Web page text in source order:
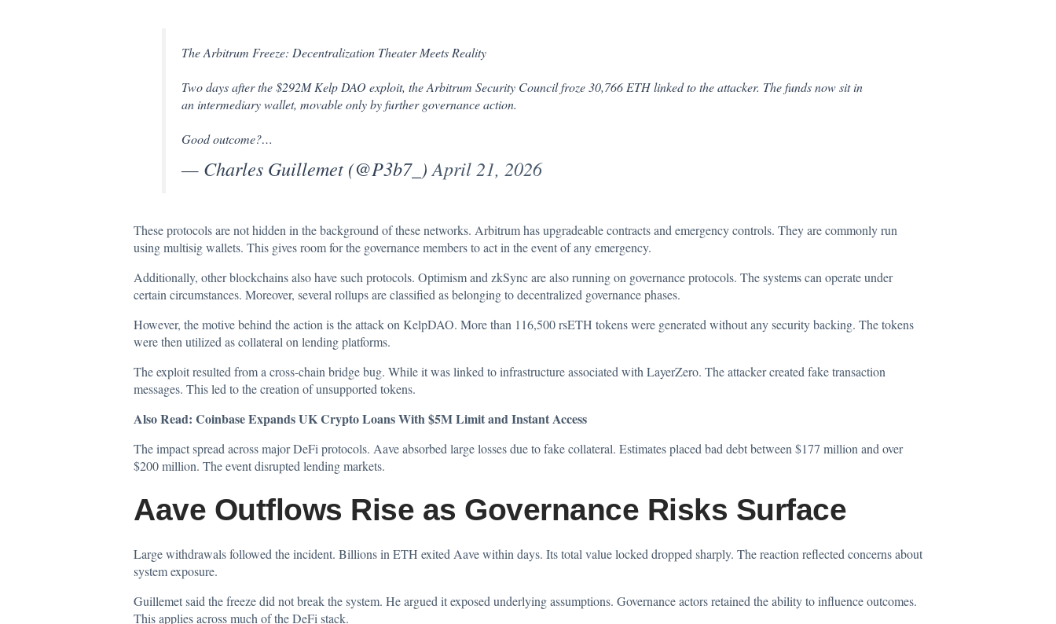
The Arbitrum Freeze: Decentralization Theater Meets Reality
Two days after the $292M Kelp DAO exploit, the Arbitrum Security Council froze 30,766 ETH linked to the attacker. The funds now sit in
an intermediary wallet, movable only by further governance action.
Good outcome?…
— Charles Guillemet (@P3b7_)April 21, 2026
These protocols are not hidden in the background of these networks. Arbitrum has upgradeable contracts and emergency controls. They are commonly run
using multisig wallets. This gives room for the governance members to act in the event of any emergency.
Additionally, other blockchains also have such protocols. Optimism and zkSync are also running on governance protocols. The systems can operate under
certain circumstances. Moreover, several rollups are classified as belonging to decentralized governance phases.
However, the motive behind the action is theattackon KelpDAO. More than 116,500 rsETH tokens were generated without any security backing. The tokens
were then utilized as collateral on lending platforms.
The exploit resulted from a cross-chain bridge bug. While it was linked to infrastructure associated with LayerZero. The attacker created fake transaction
messages. This led to the creation of unsupported tokens.
Also Read: Coinbase Expands UK Crypto Loans With $5M Limit and Instant Access
The impact spread across major DeFi protocols. Aave absorbed large losses due to fake collateral. Estimates placed bad debt between $177 million and over
$200 million. The event disrupted lending markets.
Aave Outflows Rise as Governance Risks Surface
Large withdrawals followed the incident. Billions in ETH exited Aave within days. Its total value locked dropped sharply. The reaction reflected concerns about
system exposure.
Guillemet said the freeze did not break the system. He argued it exposed underlying assumptions. Governance actors retained the ability to influence outcomes.
This applies across much of the DeFi stack.